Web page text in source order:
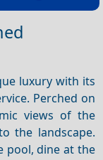
luxury with its
Perched on
views of the
the landscape.
pool, dine at the